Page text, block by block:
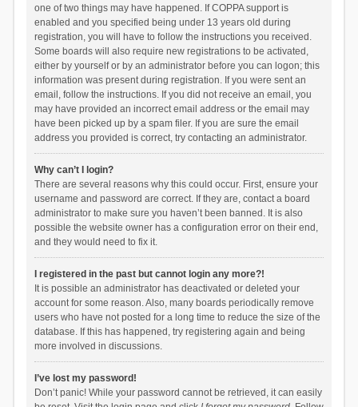
one of two things may have happened. If COPPA support is
enabled and you specified being under 13 years old during
registration, you will have to follow the instructions you received.
Some boards will also require new registrations to be activated,
either by yourself or by an administrator before you can logon; this
information was present during registration. If you were sent an
email, follow the instructions. If you did not receive an email, you
may have provided an incorrect email address or the email may
have been picked up by a spam filer. If you are sure the email
address you provided is correct, try contacting an administrator.
Why can’t I login?
There are several reasons why this could occur. First, ensure your
username and password are correct. If they are, contact a board
administrator to make sure you haven’t been banned. It is also
possible the website owner has a configuration error on their end,
and they would need to fix it.
I registered in the past but cannot login any more?!
It is possible an administrator has deactivated or deleted your
account for some reason. Also, many boards periodically remove
users who have not posted for a long time to reduce the size of the
database. If this has happened, try registering again and being
more involved in discussions.
I’ve lost my password!
Don’t panic! While your password cannot be retrieved, it can easily